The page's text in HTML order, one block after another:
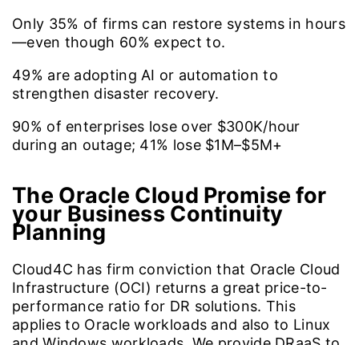
Only 35% of firms can restore systems in hours
—even though 60% expect to.
49% are adopting AI or automation to
strengthen disaster recovery.
90% of enterprises lose over $300K/hour
during an outage; 41% lose $1M–$5M+
The Oracle Cloud Promise for
your Business Continuity
Planning
Cloud4C has firm conviction that Oracle Cloud
Infrastructure (OCI) returns a great price-to-
performance ratio for DR solutions. This
applies to Oracle workloads and also to Linux